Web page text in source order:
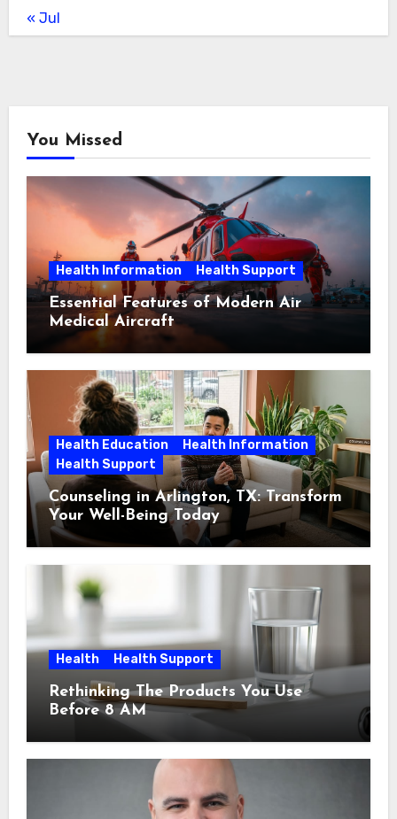
« Jul
You Missed
Health Information Health Support
Essential Features of Modern Air
Medical Aircraft
Health Education
Health Information
Health Support
Counseling in Arlington, TX: Transform
Your Well-Being Today
Health Health Support
Rethinking The Products You Use
Before 8 AM